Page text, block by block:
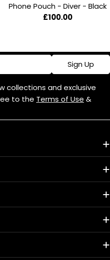
Phone Pouch - Diver - Black
Regular
£100.00
Sign Up
collections and exclusive
to the Terms of Use &